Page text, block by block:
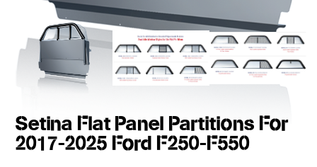
Setina Flat Panel Partitions For
2017-2025 Ford F250-F550